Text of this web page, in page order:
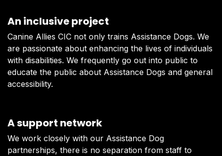
An inclusive project
Canine Allies CIC not only trains Assistance Dogs. We
are passionate about enhancing the lives of individuals
with disabilities. We frequently go out into public to
educate the public about Assistance Dogs and general
accessibility.
A support network
We work closely with our Assistance Dog
partnerships, there is no separation from staff to